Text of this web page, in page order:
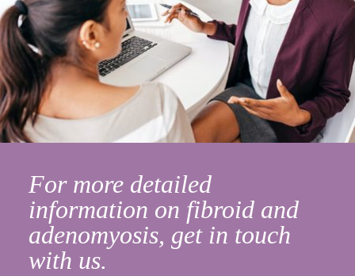
For more detailed
information on fibroid and
adenomyosis, get in touch
with us.